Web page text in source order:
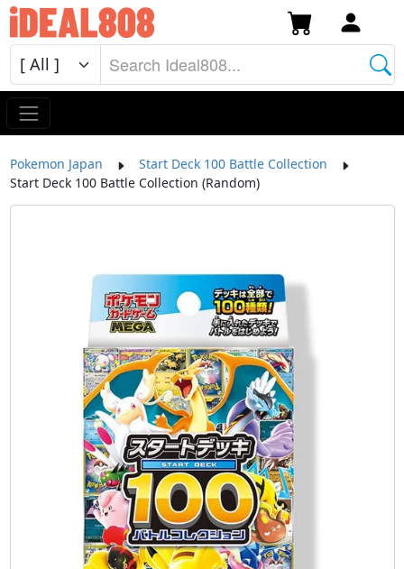
Pokemon Japan
Start Deck 100 Battle Collection
Start Deck 100 Battle Collection (Random)